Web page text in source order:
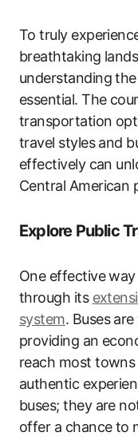
To truly
breathtaking
understanding
essential. The
transportation
travel styles and
effectively can
Central American
Explore Public
One effective
through its
system. Buses
providing an
reach most
authentic
buses; they are
offer a chance to